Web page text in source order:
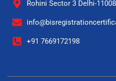
Rohini Sector 3 Delhi-
+91 7669172198